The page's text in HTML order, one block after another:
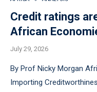
Credit ratings
African
July 29, 2026
By Prof Nicky Morgan
Importing